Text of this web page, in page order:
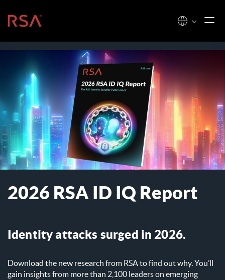
Home
2026 RSA ID IQ Report
Identity attacks surged in 2026.
Download the new research from RSA to find out why. You’ll
gain insights from more than 2,100 leaders on emerging